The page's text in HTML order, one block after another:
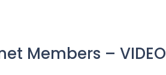
Members – VIDEO